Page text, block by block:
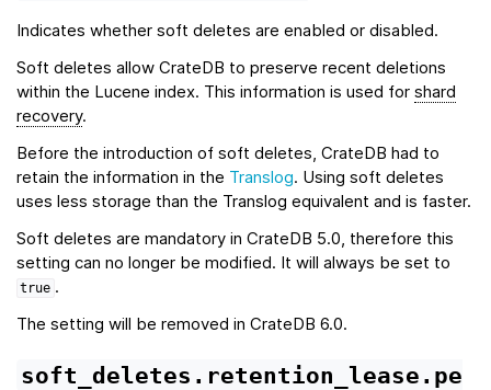
Indicates whether soft deletes are enabled or disabled.
Soft deletes allow CrateDB to preserve recent deletions
within the Lucene index. This information is used for shard
recovery.
Before the introduction of soft deletes, CrateDB had to
retain the information in the Translog. Using soft deletes
uses less storage than the Translog equivalent and is faster.
Soft deletes are mandatory in CrateDB 5.0, therefore this
setting can no longer be modified. It will always be set to
true .
The setting will be removed in CrateDB 6.0.
soft_deletes.retention_lease.pe